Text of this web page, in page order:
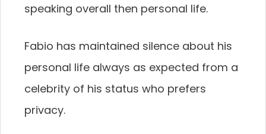
speaking overall then personal life.
Fabio has maintained silence about his
personal life always as expected from a
celebrity of his status who prefers
privacy.